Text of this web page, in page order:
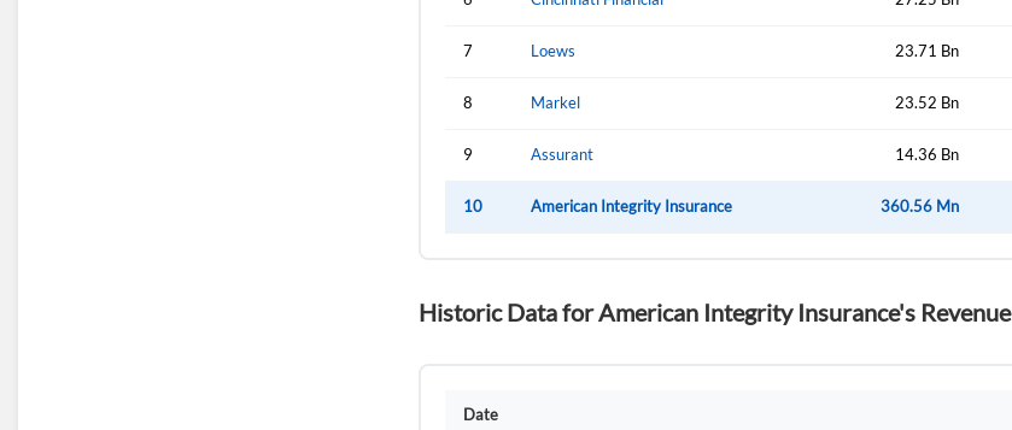
7 Loews 23.71 Bn
8 Markel 23.52 Bn
9 Assurant 14.36 Bn
10 American Integrity Insurance 360.56 Mn
Historic Data for American Integrity Insurance's Revenue
Date